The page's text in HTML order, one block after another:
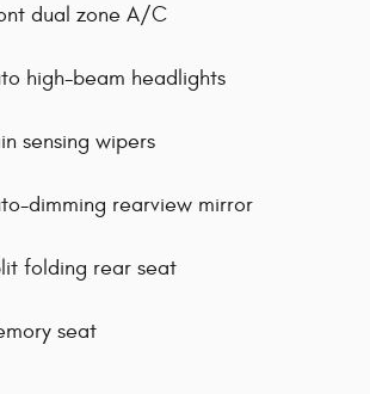
dual zone A/C
high-beam headlights
sensing wipers
dimming rearview mirror
folding rear seat
seat